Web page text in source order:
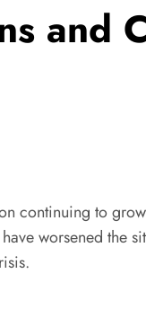
and
continuing to
worsened the